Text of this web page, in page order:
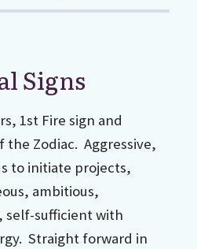
Signs
1st Fire sign and
the Zodiac. Aggressive,
to initiate projects,
ambitious,
self-sufficient with
Straight forward in